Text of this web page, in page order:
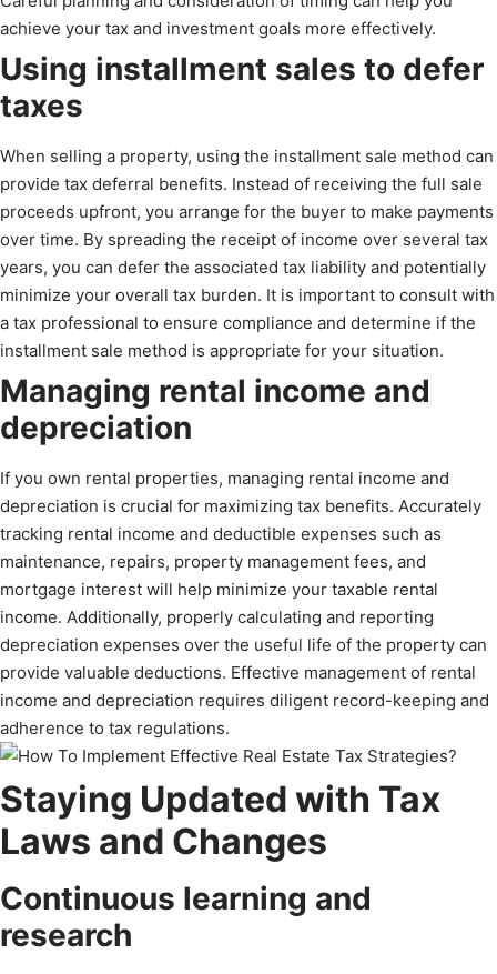
achieve your tax and investment goals more effectively.
Using installment sales to defer
taxes
When selling a property, using the installment sale method can
provide tax deferral benefits. Instead of receiving the full sale
proceeds upfront, you arrange for the buyer to make payments
over time. By spreading the receipt of income over several tax
years, you can defer the associated tax liability and potentially
minimize your overall tax burden. It is important to consult with
a tax professional to ensure compliance and determine if the
installment sale method is appropriate for your situation.
Managing rental income and
depreciation
If you own rental properties, managing rental income and
depreciation is crucial for maximizing tax benefits. Accurately
tracking rental income and deductible expenses such as
maintenance, repairs, property management fees, and
mortgage interest will help minimize your taxable rental
income. Additionally, properly calculating and reporting
depreciation expenses over the useful life of the property can
provide valuable deductions. Effective management of rental
income and depreciation requires diligent record-keeping and
adherence to tax regulations.
Staying Updated with Tax
Laws and Changes
Continuous learning and
research